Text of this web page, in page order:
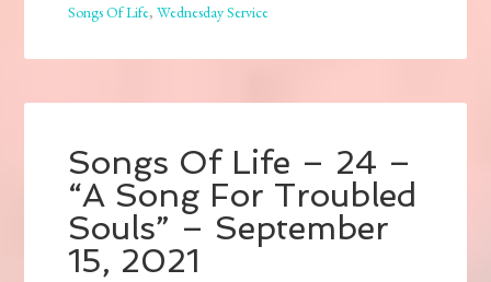
Songs Of Life,Wednesday Service
Songs Of Life – 24 –
“A Song For Troubled
Souls” – September
15, 2021